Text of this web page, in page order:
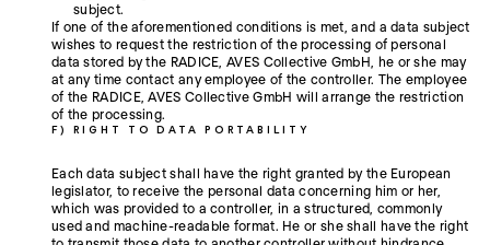
subject.
If one of the aforementioned conditions is met, and a data subject
wishes to request the restriction of the processing of personal
data stored by the RADICE, AVES Collective GmbH, he or she may
at any time contact any employee of the controller. The employee
of the RADICE, AVES Collective GmbH will arrange the restriction
of the processing.
F) RIGHT TO DATA PORTABILITY
Each data subject shall have the right granted by the European
legislator, to receive the personal data concerning him or her,
which was provided to a controller, in a structured, commonly
used and machine-readable format. He or she shall have the right